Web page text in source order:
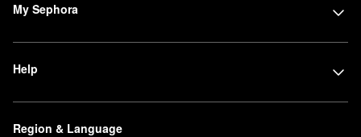
My Sephora
Help
Region & Language